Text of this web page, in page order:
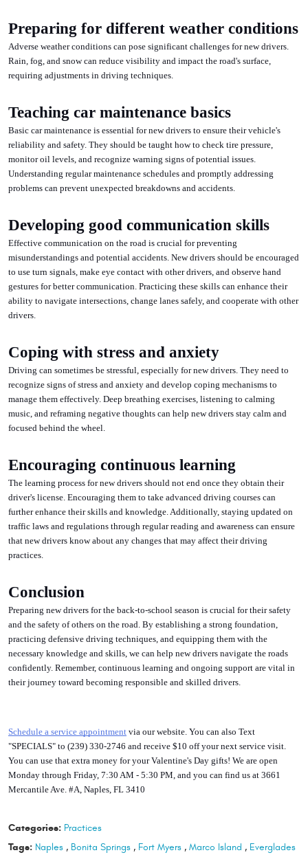
Preparing for different weather conditions
Adverse weather conditions can pose significant challenges for new drivers.
Rain, fog, and snow can reduce visibility and impact the road's surface,
requiring adjustments in driving techniques.
Teaching car maintenance basics
Basic car maintenance is essential for new drivers to ensure their vehicle's
reliability and safety. They should be taught how to check tire pressure,
monitor oil levels, and recognize warning signs of potential issues.
Understanding regular maintenance schedules and promptly addressing
problems can prevent unexpected breakdowns and accidents.
Developing good communication skills
Effective communication on the road is crucial for preventing
misunderstandings and potential accidents. New drivers should be encouraged
to use turn signals, make eye contact with other drivers, and observe hand
gestures for better communication. Practicing these skills can enhance their
ability to navigate intersections, change lanes safely, and cooperate with other
drivers.
Coping with stress and anxiety
Driving can sometimes be stressful, especially for new drivers. They need to
recognize signs of stress and anxiety and develop coping mechanisms to
manage them effectively. Deep breathing exercises, listening to calming
music, and reframing negative thoughts can help new drivers stay calm and
focused behind the wheel.
Encouraging continuous learning
The learning process for new drivers should not end once they obtain their
driver's license. Encouraging them to take advanced driving courses can
further enhance their skills and knowledge. Additionally, staying updated on
traffic laws and regulations through regular reading and awareness can ensure
that new drivers know about any changes that may affect their driving
practices.
Conclusion
Preparing new drivers for the back-to-school season is crucial for their safety
and the safety of others on the road. By establishing a strong foundation,
practicing defensive driving techniques, and equipping them with the
necessary knowledge and skills, we can help new drivers navigate the roads
confidently. Remember, continuous learning and ongoing support are vital in
their journey toward becoming responsible and skilled drivers.
Schedule a service appointment via our website. You can also Text
"SPECIALS" to (239) 330-2746 and receive $10 off your next service visit.
You can use that extra money for your Valentine's Day gifts! We are open
Monday through Friday, 7:30 AM - 5:30 PM, and you can find us at 3661
Mercantile Ave. #A, Naples, FL 3410
Categories: Practices
Tags: Naples, Bonita Springs, Fort Myers, Marco Island , Everglades